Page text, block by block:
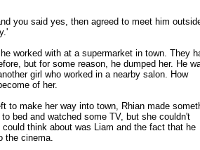
you said yes, then agreed to meet him
worked with at a supermarket in town. They
but for some reason, he dumped her. He
girl who worked in a nearby salon. How
of her.
to make her way into town, Rhian made
bed and watched some TV, but she couldn't
think about was Liam and the fact that he
the cinema.